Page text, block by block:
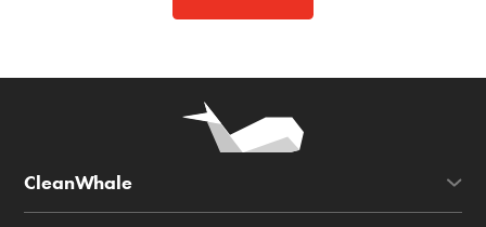
CleanWhale